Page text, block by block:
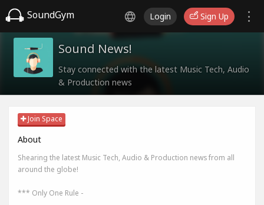
SoundGym Login Sign Up
Sound News!
Stay connected with the latest Music Tech, Audio
& Production news
Join Space
About
Shearing the latest Music Tech, Audio & Production news from all
around the globe!
*** Only One Rule -